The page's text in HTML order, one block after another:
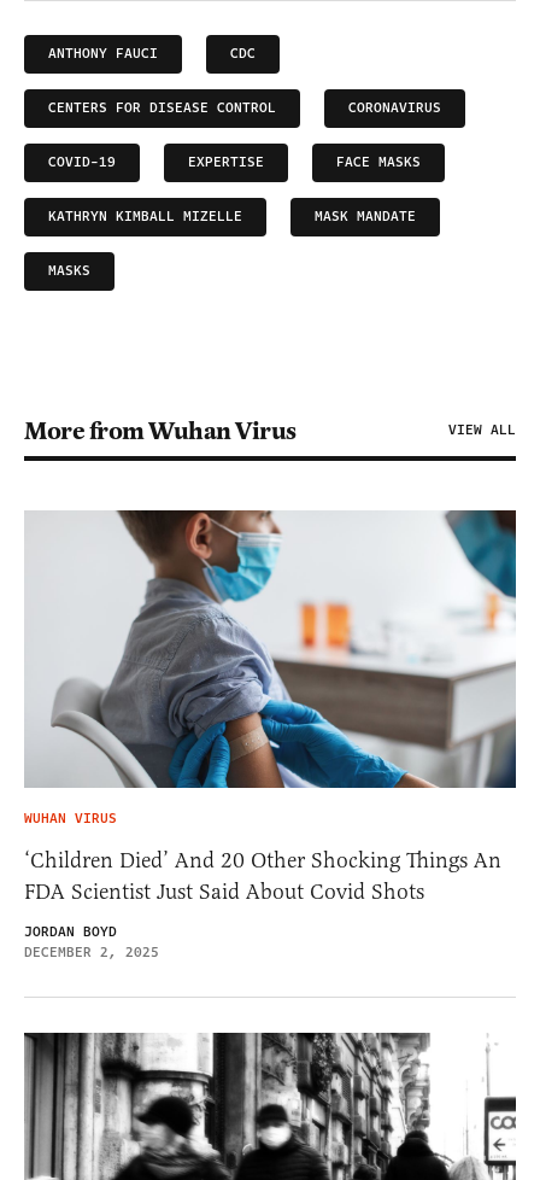
ANTHONY FAUCI CDC
CENTERS FOR DISEASE CONTROL CORONAVIRUS
COVID-19 EXPERTISE FACE MASKS
KATHRYN KIMBALL MIZELLE MASK MANDATE
MASKS
More from Wuhan Virus VIEW ALL
WUHAN VIRUS
‘Children Died’ And 20 Other Shocking Things An
FDA Scientist Just Said About Covid Shots
JORDAN BOYD
DECEMBER 2, 2025